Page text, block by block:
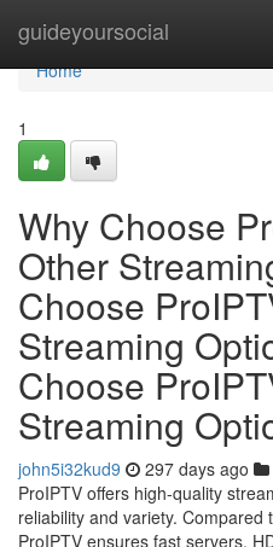
guideyoursocial
Home
Home
1
Why Choose
Other
Choose
Streaming
Choose
Streaming
john5i32kud9 297 days ago
ProIPTV offers high-quality
reliability and variety.
ProIPTV ensures fast servers,